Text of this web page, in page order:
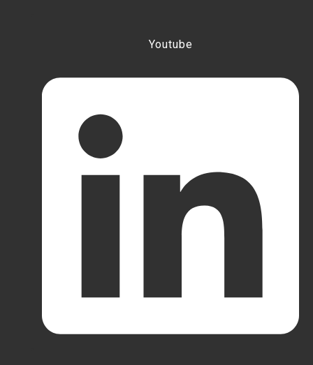
Youtube